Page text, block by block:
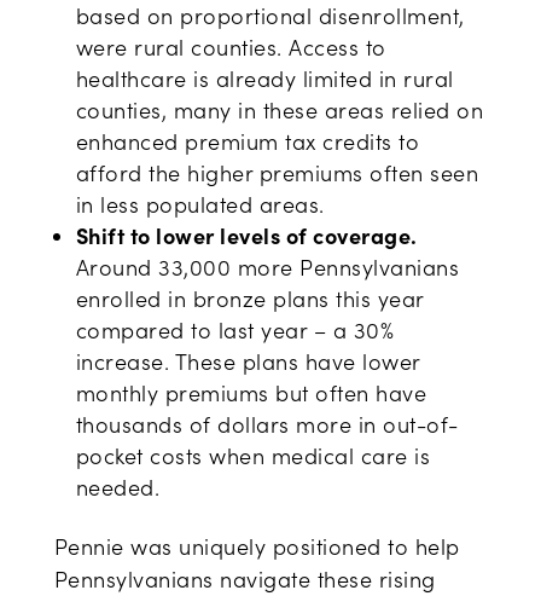
based on proportional disenrollment,
were rural counties. Access to
healthcare is already limited in rural
counties, many in these areas relied on
enhanced premium tax credits to
afford the higher premiums often seen
in less populated areas.
Shift to lower levels of coverage.
Around 33,000 more Pennsylvanians
enrolled in bronze plans this year
compared to last year – a 30%
increase. These plans have lower
monthly premiums but often have
thousands of dollars more in out-of-
pocket costs when medical care is
needed.
Pennie was uniquely positioned to help
Pennsylvanians navigate these rising